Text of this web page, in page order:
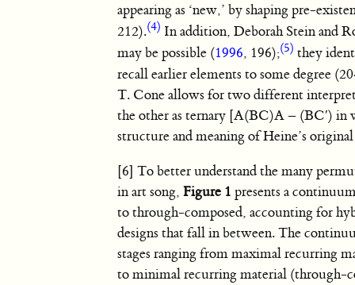
appearing as ‘new,’ by shaping pre-
212).(4) In addition, Deborah Stein and
may be possible (1996, 196);(5) they
recall earlier elements to some degree
T. Cone allows for two different
the other as ternary [A(BC)A – (BC′) in
structure and meaning of Heine’s
[6] To better understand the many
in art song,Figure 1 presents a
to through-composed, accounting for
designs that fall in between. The
stages ranging from maximal recurring
to minimal recurring material (through-